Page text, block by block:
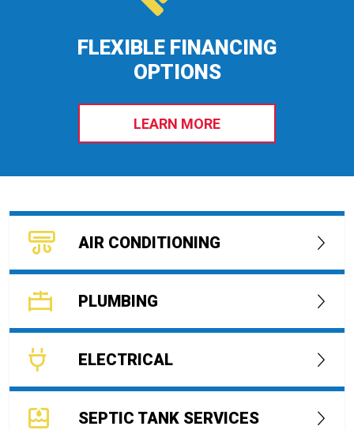
FLEXIBLE FINANCING
OPTIONS
LEARN MORE
AIR CONDITIONING
PLUMBING
ELECTRICAL
SEPTIC TANK SERVICES